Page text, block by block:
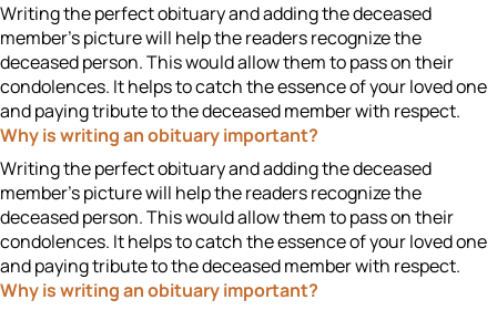
Writing the perfect obituary and adding the deceased
member's picture will help the readers recognize the
deceased person. This would allow them to pass on their
condolences. It helps to catch the essence of your loved one
and paying tribute to the deceased member with respect.
Why is writing an obituary important?
Writing the perfect obituary and adding the deceased
member's picture will help the readers recognize the
deceased person. This would allow them to pass on their
condolences. It helps to catch the essence of your loved one
and paying tribute to the deceased member with respect.
Why is writing an obituary important?